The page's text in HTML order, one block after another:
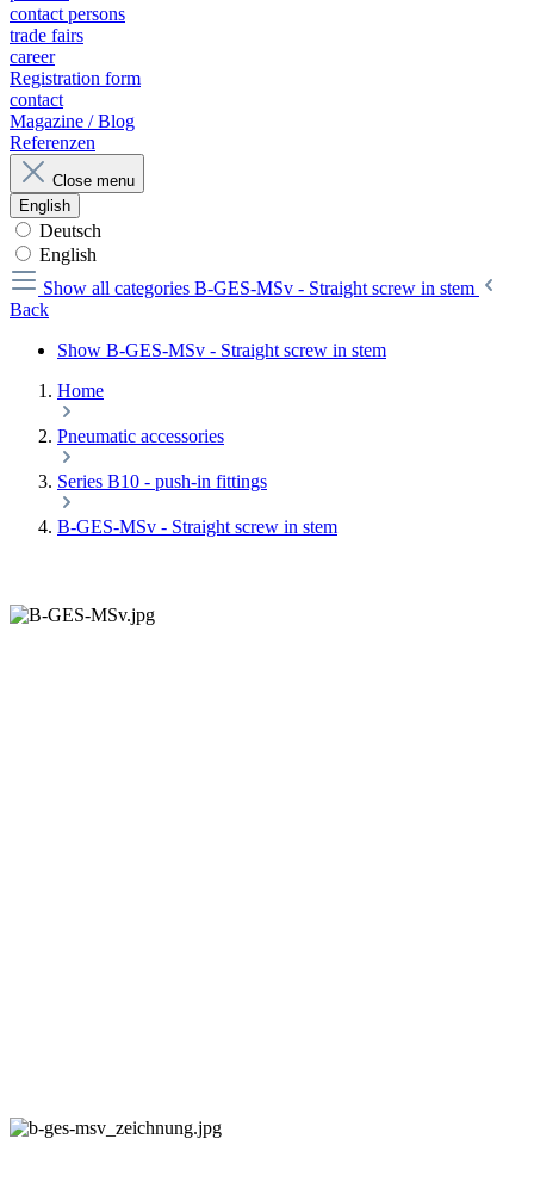
contact persons
trade fairs
career
Registration form
contact
Magazine / Blog
Referenzen
Close menu
English
Deutsch
English
Show all categories B-GES-MSv - Straight screw in stem
Back
Show B-GES-MSv - Straight screw in stem
Home
Pneumatic accessories
Series B10 - push-in fittings
B-GES-MSv - Straight screw in stem